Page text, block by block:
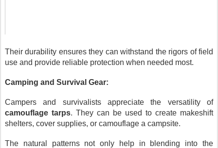
Their durability ensures they can withstand the rigors of field
use and provide reliable protection when needed most.
Camping and Survival Gear:
Campers and survivalists appreciate the versatility of
camouflage tarps. They can be used to create makeshift
shelters, cover supplies, or camouflage a campsite.
The natural patterns not only help in blending into the